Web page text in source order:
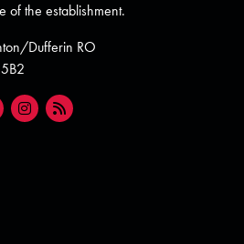
of the establishment.
Dufferin RO